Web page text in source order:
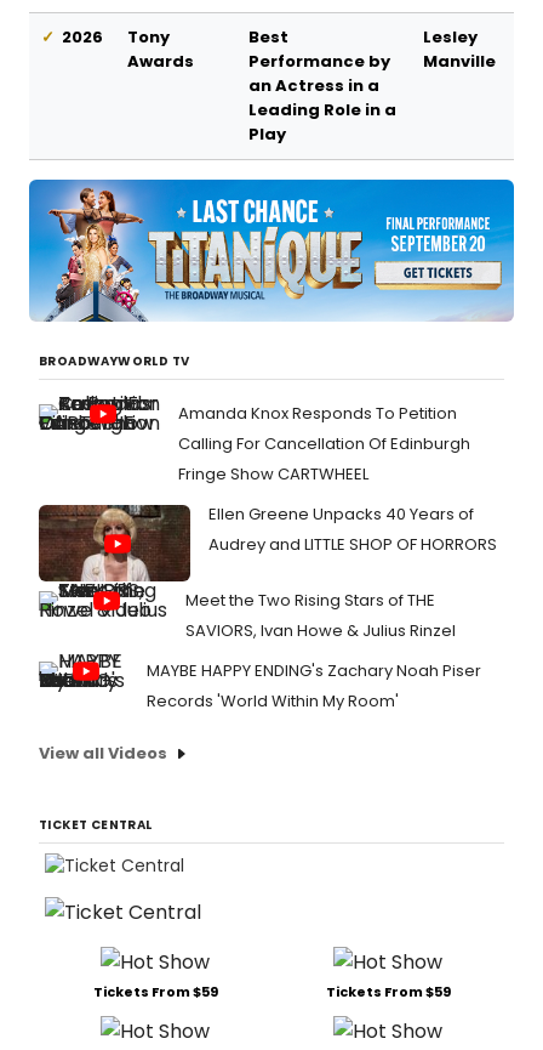
2026
Tony
Awards
Best
Performance by
an Actress in a
Leading Role in a
Play
Lesley
Manville
BROADWAYWORLD TV
Amanda Knox Responds To Petition
Calling For Cancellation Of Edinburgh
Fringe Show CARTWHEEL
Ellen Greene Unpacks 40 Years of
Audrey and LITTLE SHOP OF HORRORS
Meet the Two Rising Stars of THE
SAVIORS, Ivan Howe & Julius Rinzel
MAYBE HAPPY ENDING's Zachary Noah Piser
Records 'World Within My Room'
View all Videos
TICKET CENTRAL
Tickets From $59 Tickets From $59